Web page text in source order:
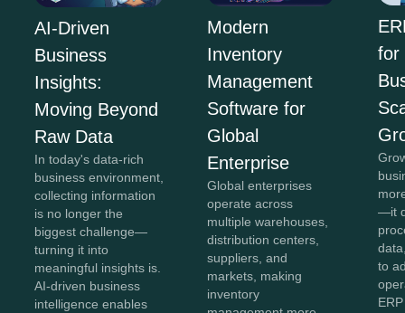
AI-Driven
Business
Insights:
Moving Beyond
Raw Data
In today's data-rich
business environment,
collecting information
is no longer the
biggest challenge—
turning it into
meaningful insights is.
AI-driven business
intelligence enables
Modern
Inventory
Management
Software for
Global
Enterprise
Global enterprises
operate across
multiple warehouses,
distribution centers,
suppliers, and
markets, making
inventory
for
—it
to